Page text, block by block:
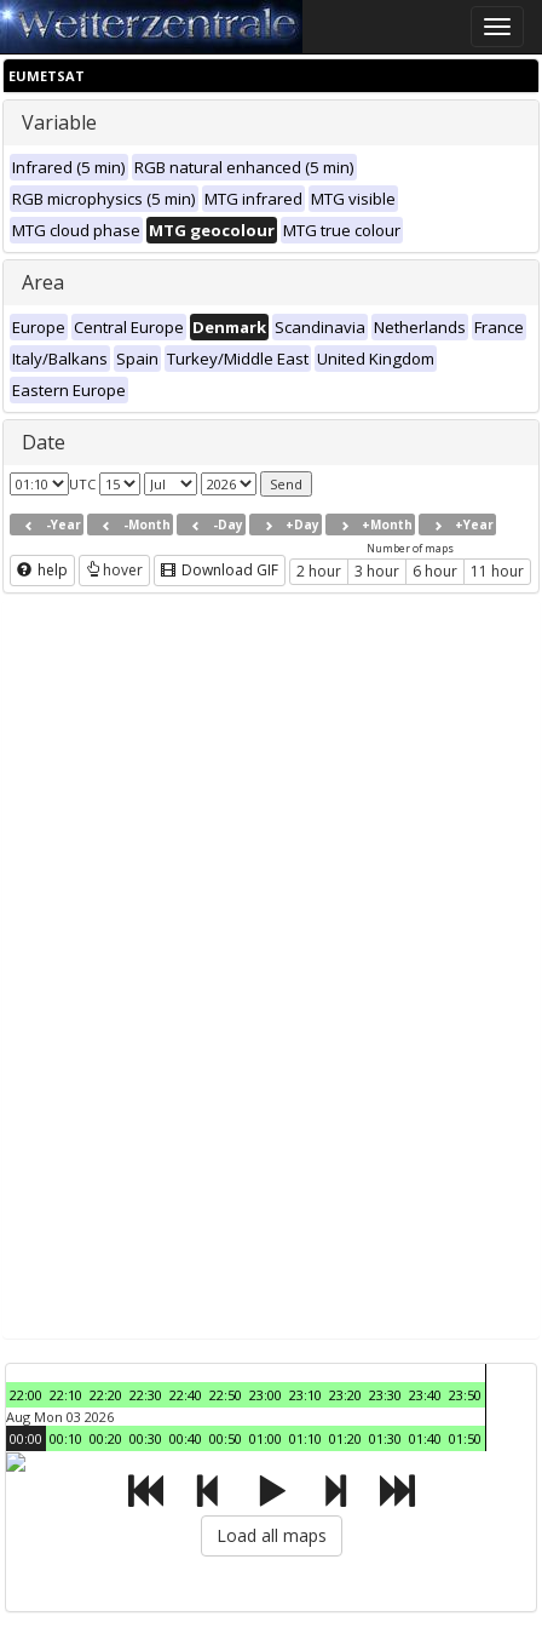
Toggle
EUMETSAT
Variable
Infrared (5 min) RGB natural enhanced (5 min)
RGB microphysics (5 min) MTG infrared MTG visible
MTG cloud phase MTG geocolour MTG true colour
Area
Europe Central Europe Denmark Scandinavia Netherlands France
Italy/Balkans Spain Turkey/Middle East United Kingdom
Eastern Europe
Date
UTC
-Year -Month -Day +Day +Month +Year
help hover Download GIF
Number of maps
2 hour 3 hour 6 hour 11 hour
22:00 22:10 22:20 22:30 22:40 22:50 23:00 23:10 23:20 23:30 23:40 23:50
Aug Mon 03 2026
00:00 00:10 00:20 00:30 00:40 00:50 01:00 01:10 01:20 01:30 01:40 01:50
Load all maps